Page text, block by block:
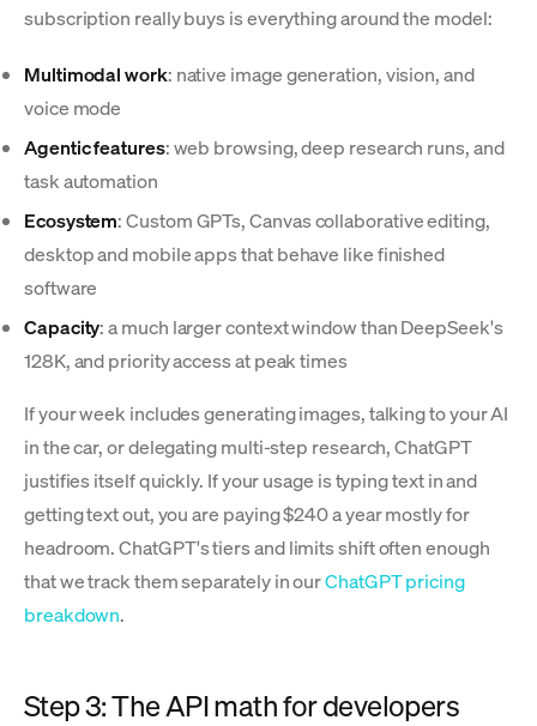
subscription really buys is everything around the model:
Multimodal work: native image generation, vision, and
voice mode
Agentic features: web browsing, deep research runs, and
task automation
Ecosystem: Custom GPTs, Canvas collaborative editing,
desktop and mobile apps that behave like finished
software
Capacity: a much larger context window than DeepSeek's
128K, and priority access at peak times
If your week includes generating images, talking to your AI
in the car, or delegating multi-step research, ChatGPT
justifies itself quickly. If your usage is typing text in and
getting text out, you are paying $240 a year mostly for
headroom. ChatGPT's tiers and limits shift often enough
that we track them separately in ourChatGPT pricing
breakdown.
Step 3: The API math for developers